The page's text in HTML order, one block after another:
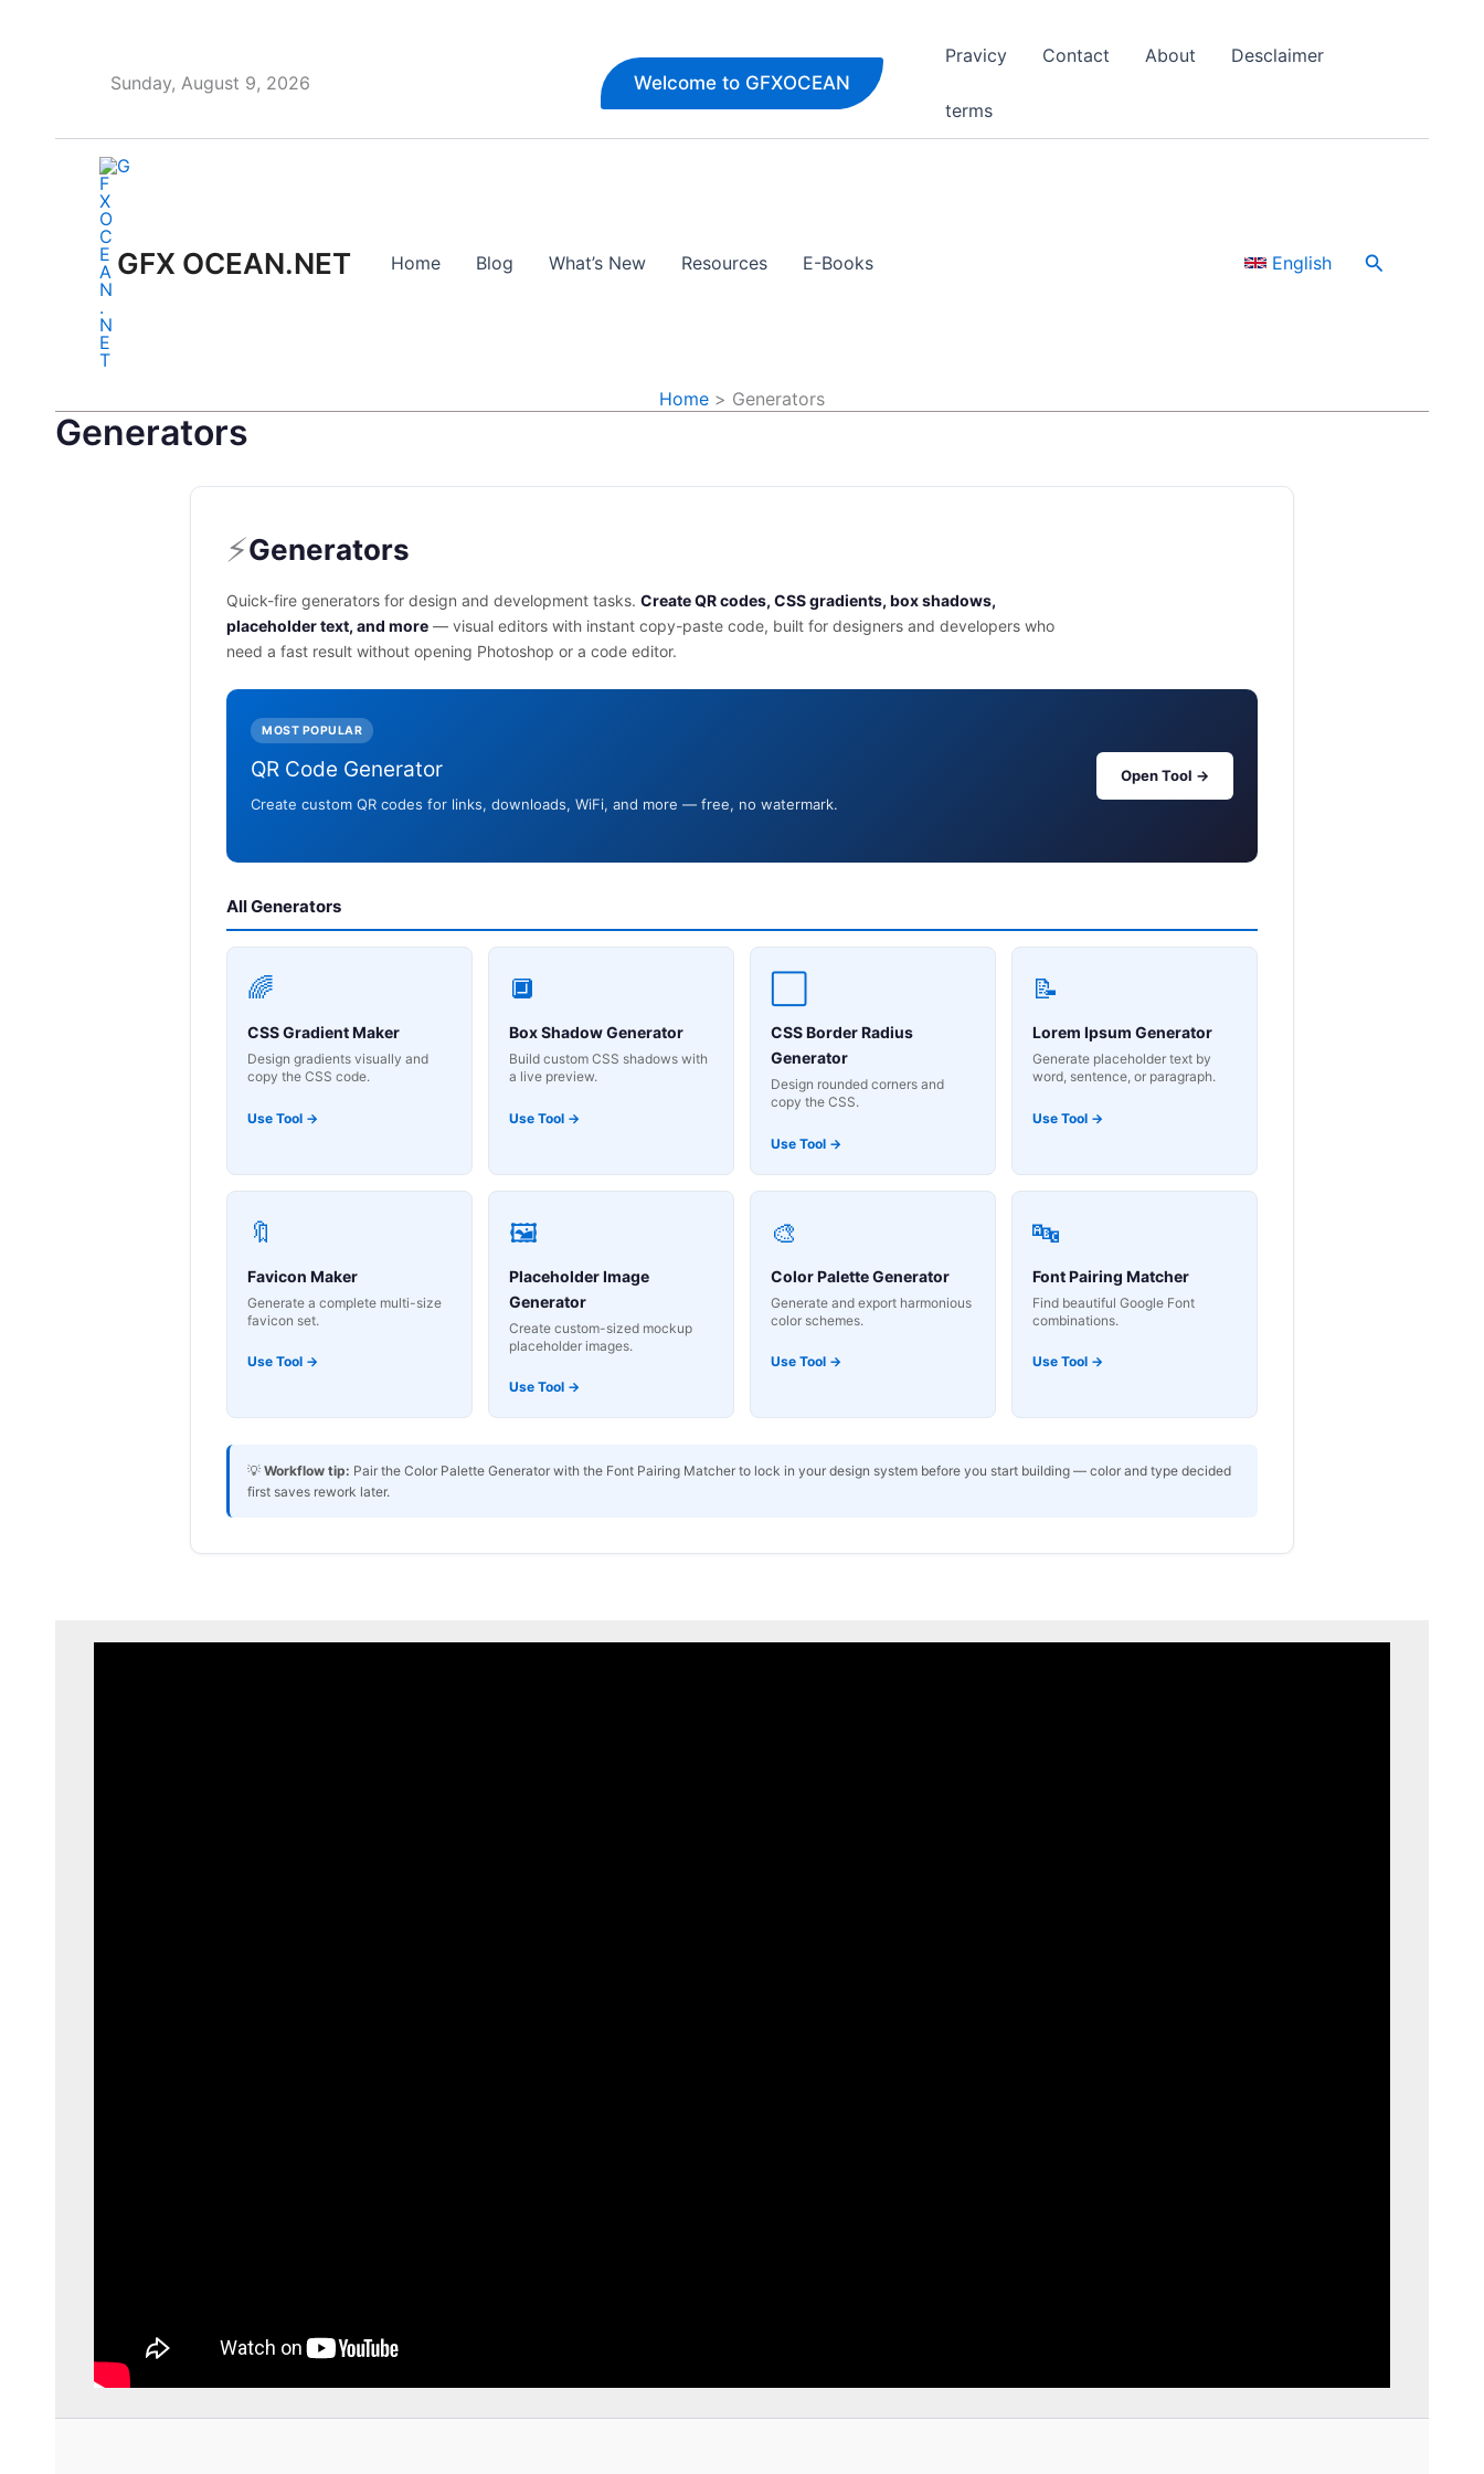
content
Sunday, August 9, 2026 Welcome to GFXOCEAN
Pravicy Contact About Desclaimer
terms
GFX OCEAN.NET Home Blog What’s New Resources E-Books English Search
Home Generators
Generators
⚡Generators
Quick-fire generators for design and development tasks. Create QR codes, CSS gradients, box shadows,
placeholder text, and more — visual editors with instant copy-paste code, built for designers and developers who
need a fast result without opening Photoshop or a code editor.
MOST POPULAR
QR Code Generator
Create custom QR codes for links, downloads, WiFi, and more — free, no watermark.
Open Tool →
All Generators
🌈
CSS Gradient Maker
Design gradients visually and
copy the CSS code.
Use Tool →
🔲
Box Shadow Generator
Build custom CSS shadows with
a live preview.
Use Tool →
CSS Border Radius
Generator
Design rounded corners and
copy the CSS.
Use Tool →
📝
Lorem Ipsum Generator
Generate placeholder text by
word, sentence, or paragraph.
Use Tool →
🔖
Favicon Maker
Generate a complete multi-size
favicon set.
Use Tool →
🖼️
Placeholder Image
Generator
Create custom-sized mockup
placeholder images.
Use Tool →
🎨
Color Palette Generator
Generate and export harmonious
color schemes.
Use Tool →
🔤
Font Pairing Matcher
Find beautiful Google Font
combinations.
Use Tool →
💡 Workflow tip: Pair the Color Palette Generator with the Font Pairing Matcher to lock in your design system before you start building — color and type decided
first saves rework later.